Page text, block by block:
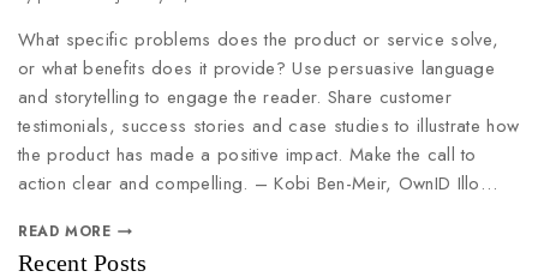
What specific problems does the product or service solve,
or what benefits does it provide? Use persuasive language
and storytelling to engage the reader. Share customer
testimonials, success stories and case studies to illustrate how
the product has made a positive impact. Make the call to
action clear and compelling. – Kobi Ben-Meir, OwnID Illo…
READ MORE
Recent Posts